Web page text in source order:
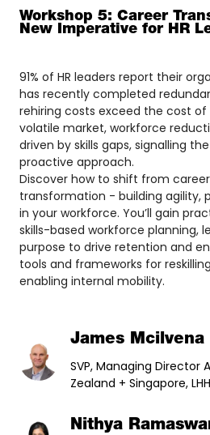
Workshop 5: Career
New Imperative for HR
91% of HR leaders report their
has recently completed
rehiring costs exceed the cost of
volatile market, workforce
driven by skills gaps, signalling
proactive approach.
Discover how to shift from
transformation - building agility,
in your workforce. You’ll gain
skills-based workforce planning,
purpose to drive retention and
tools and frameworks for
enabling internal mobility.
James Mcilvena
SVP, Managing Director
Zealand + Singapore, LHH
Nithya